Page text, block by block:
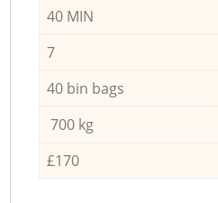
40 MIN
7
40 bin bags
700 kg
£170